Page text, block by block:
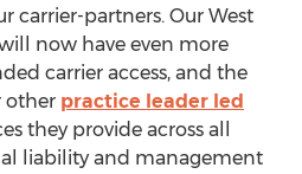
carrier-partners. Our West
now have even more
carrier access, and the
other practice leader led
they provide across all
liability and management